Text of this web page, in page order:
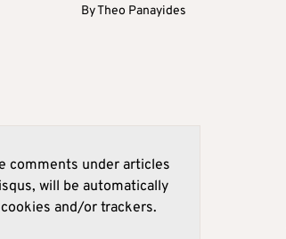
ByTheo Panayides
comments under articles
will be automatically
and/or trackers.